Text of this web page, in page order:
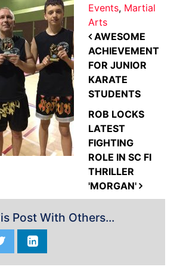
Events, Martial
Arts
AWESOME
ACHIEVEMENT
FOR JUNIOR
KARATE
STUDENTS
ROB LOCKS
LATEST
FIGHTING
ROLE IN SC FI
THRILLER
'MORGAN'
Post With Others...